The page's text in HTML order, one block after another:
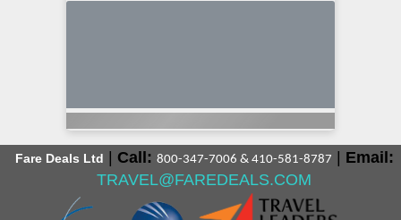
Fare Deals Ltd Call: 800-347-7006 & 410-581-8787
Email:
TRAVEL@FAREDEALS.COM